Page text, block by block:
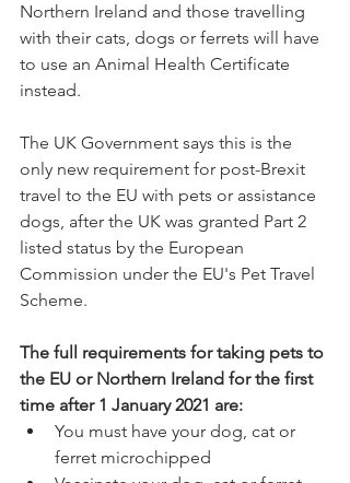
Northern Ireland and those travelling
with their cats, dogs or ferrets will have
to use an Animal Health Certificate
instead.
The UK Government says this is the
only new requirement for post-Brexit
travel to the EU with pets or assistance
dogs, after the UK was granted Part 2
listed status by the European
Commission under the EU's Pet Travel
Scheme.
The full requirements for taking pets to
the EU or Northern Ireland for the first
time after 1 January 2021 are:
You must have your dog, cat or
ferret microchipped